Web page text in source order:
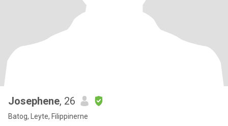
Josephene, 26
Batog, Leyte, Filippinerne